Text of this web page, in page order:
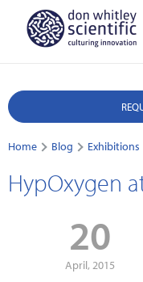
Home Blog Exhibitions
HypOxygen
20
April, 2015